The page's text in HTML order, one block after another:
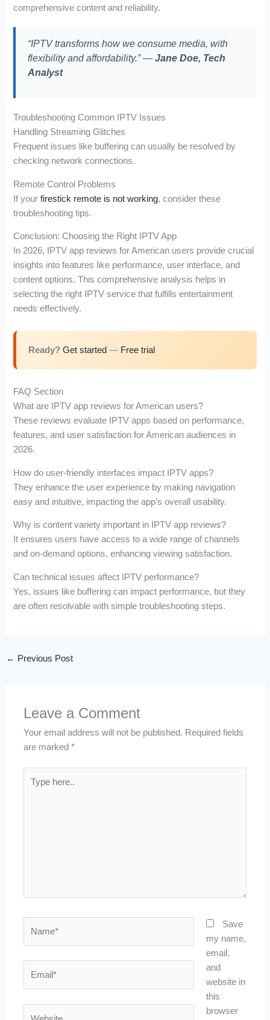
comprehensive content and reliability.
“IPTV transforms how we consume media, with
flexibility and affordability.” —Jane Doe, Tech
Analyst
Troubleshooting Common IPTV Issues
Handling Streaming Glitches
Frequent issues like buffering can usually be resolved by
checking network connections.
Remote Control Problems
If yourfirestick remote is not working, consider these
troubleshooting tips.
Conclusion: Choosing the Right IPTV App
In 2026, IPTV app reviews for American users provide crucial
insights into features like performance, user interface, and
content options. This comprehensive analysis helps in
selecting the right IPTV service that fulfills entertainment
needs effectively.
Ready? Get started — Free trial
FAQ Section
What are IPTV app reviews for American users?
These reviews evaluate IPTV apps based on performance,
features, and user satisfaction for American audiences in
2026.
How do user-friendly interfaces impact IPTV apps?
They enhance the user experience by making navigation
easy and intuitive, impacting the app’s overall usability.
Why is content variety important in IPTV app reviews?
It ensures users have access to a wide range of channels
and on-demand options, enhancing viewing satisfaction.
Can technical issues affect IPTV performance?
Yes, issues like buffering can impact performance, but they
are often resolvable with simple troubleshooting steps.
← Previous Post
Leave a Comment
Your email address will not be published. Required fields
are marked*
here..
Save
my name,
email,
and
website in
this
browser